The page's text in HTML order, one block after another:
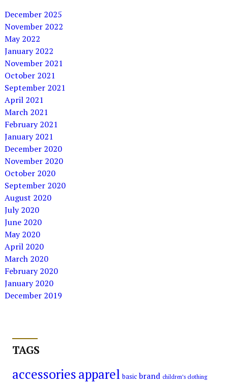
December 2025
November 2022
May 2022
January 2022
November 2021
October 2021
September 2021
April 2021
March 2021
February 2021
January 2021
December 2020
November 2020
October 2020
September 2020
August 2020
July 2020
June 2020
May 2020
April 2020
March 2020
February 2020
January 2020
December 2019
TAGS
accessoriesapparel basic brand children’s clothing